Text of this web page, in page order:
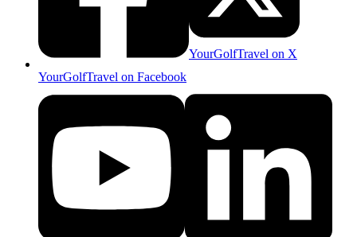
YourGolfTravel on Facebook
YourGolfTravel on X